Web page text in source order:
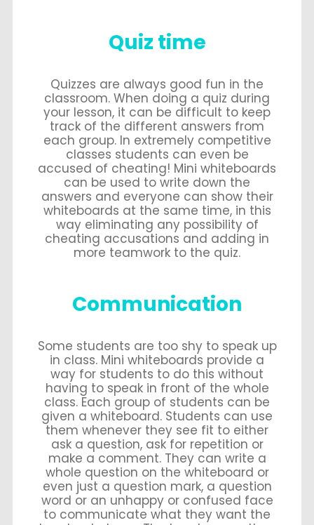
Quiz time
Quizzes are always good fun in the
classroom. When doing a quiz during
your lesson, it can be difficult to keep
track of the different answers from
each group. In extremely competitive
classes students can even be
accused of cheating! Mini whiteboards
can be used to write down the
answers and everyone can show their
whiteboards at the same time, in this
way eliminating any possibility of
cheating accusations and adding in
more teamwork to the quiz.
Communication
Some students are too shy to speak up
in class. Mini whiteboards provide a
way for students to do this without
having to speak in front of the whole
class. Each group of students can be
given a whiteboard. Students can use
them whenever they see fit to either
ask a question, ask for repetition or
make a comment. They can write a
whole question on the whiteboard or
even just a question mark, a question
word or an unhappy or confused face
to communicate what they want the